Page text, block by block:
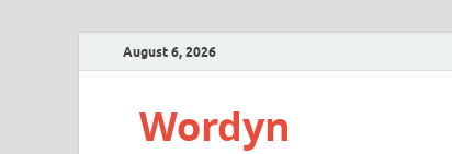
August 6, 2026
Wordyn